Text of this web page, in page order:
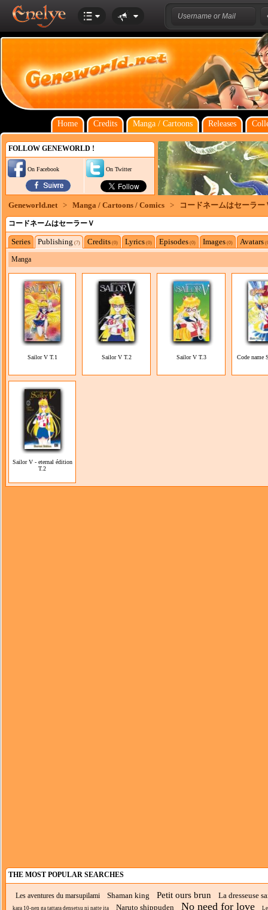
Home Credits Manga / Cartoons Releases
FOLLOW GENEWORLD !
On Facebook On Twitter
Geneworld.net > Manga / Cartoons / Comics > コードネームはセーラー
コードネームはセーラーＶ
Series Publishing (7) Credits (0) Lyrics (0) Episodes (0) Images (0) Avatars
Manga
Sailor V T.1 Sailor V T.2 Sailor V T.3 Code name
Sailor V - eternal édition
T.2
THE MOST POPULAR SEARCHES
Les aventures du marsupilami Shaman king Petit ours brun La dresseuse
kara 10-nen ga tattara densetsu ni natte ita Naruto shippuden No need for love